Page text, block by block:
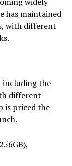
has maintained
with different
including the
different
is priced the